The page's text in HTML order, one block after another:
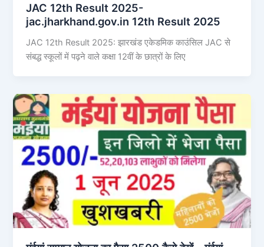
JAC 12th Result 2025-
jac.jharkhand.gov.in 12th Result 2025
JAC 12th Result 2025: झारखंड एकेडमिक काउंसिल JAC से
संबद्ध स्कूलों में पढ़ने वाले कक्षा 12वीं के छात्रों के लिए